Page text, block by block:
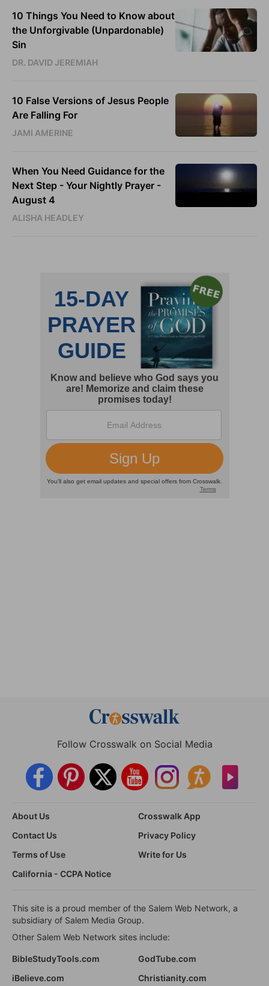
10 Things You Need to Know about
the Unforgivable (Unpardonable)
Sin
DR. DAVID JEREMIAH
10 False Versions of Jesus People
Are Falling For
JAMI AMERINE
When You Need Guidance for the
Next Step - Your Nightly Prayer -
August 4
ALISHA HEADLEY
Follow Crosswalk on Social Media
About Us
Crosswalk App
Contact Us
Privacy Policy
Terms of Use
Write for Us
California - CCPA Notice
This site is a proud member of the Salem Web Network, a
subsidiary of Salem Media Group.
Other Salem Web Network sites include:
BibleStudyTools.com
GodTube.com
iBelieve.com
Christianity.com